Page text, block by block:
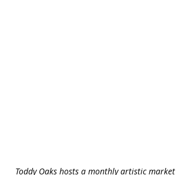
Toddy Oaks hosts a monthly artistic market